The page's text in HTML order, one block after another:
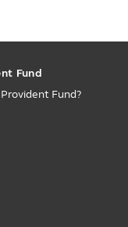
Fund
Fund?